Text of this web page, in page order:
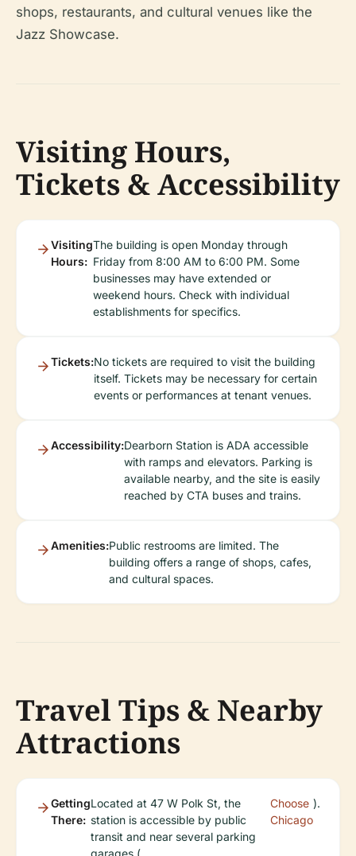
shops, restaurants, and cultural venues like the
Jazz Showcase.
Visiting Hours,
Tickets & Accessibility
Visiting
Hours:
The building is open Monday through
Friday from 8:00 AM to 6:00 PM. Some
businesses may have extended or
weekend hours. Check with individual
establishments for specifics.
Tickets:No tickets are required to visit the building
itself. Tickets may be necessary for certain
events or performances at tenant venues.
Accessibility:Dearborn Station is ADA accessible
with ramps and elevators. Parking is
available nearby, and the site is easily
reached by CTA buses and trains.
Amenities:Public restrooms are limited. The
building offers a range of shops, cafes,
and cultural spaces.
Travel Tips & Nearby
Attractions
Getting
There:
Located at 47 W Polk St, the
station is accessible by public
transit and near several parking
garages (
Choose
Chicago
).